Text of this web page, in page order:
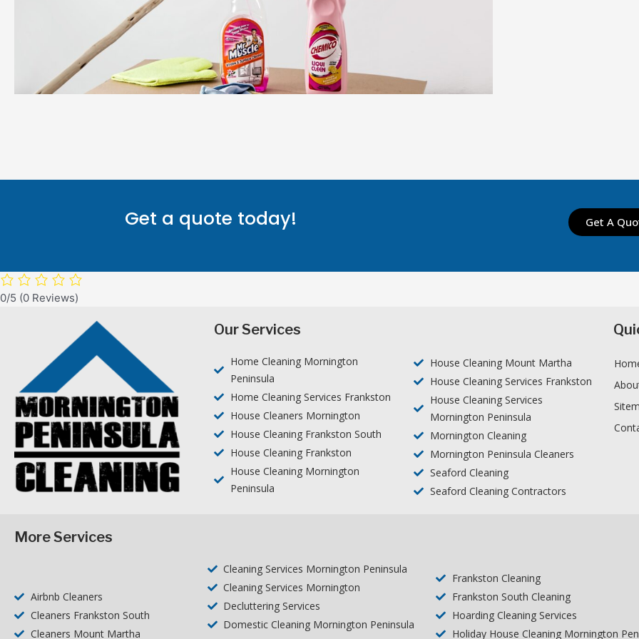
Get a quote today! Get A
0/5 (0 Reviews)
Our Services
Home Cleaning Mornington
Peninsula
Home Cleaning Services Frankston
House Cleaners Mornington
House Cleaning Frankston South
House Cleaning Frankston
House Cleaning Mornington
Peninsula
House Cleaning Mount Martha
House Cleaning Services Frankston
House Cleaning Services
Mornington Peninsula
Mornington Cleaning
Mornington Peninsula Cleaners
Seaford Cleaning
Seaford Cleaning Contractors
More Services
Airbnb Cleaners
Cleaners Frankston South
Cleaners Mount Martha
Cleaning Services Mornington Peninsula
Cleaning Services Mornington
Decluttering Services
Domestic Cleaning Mornington Peninsula
Frankston Cleaning
Frankston South Cleaning
Hoarding Cleaning Services
Holiday House Cleaning Mornington